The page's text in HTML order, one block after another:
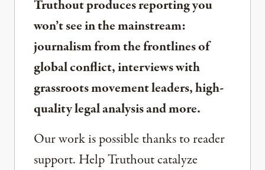
Truthout produces reporting you
won’t see in the mainstream:
journalism from the frontlines of
global conflict, interviews with
grassroots movement leaders, high-
quality legal analysis and more.
Our work is possible thanks to reader
support. Help Truthout catalyze